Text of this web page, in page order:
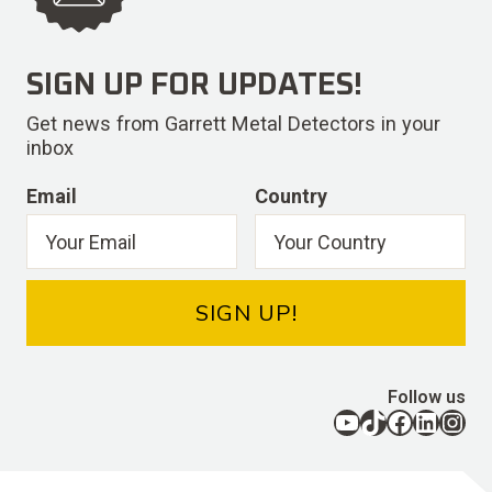
SIGN UP FOR UPDATES!
Get news from Garrett Metal Detectors in your
inbox
Email Country
SIGN UP!
Follow us
YouTube TikTok Facebook LinkedIn Instagram